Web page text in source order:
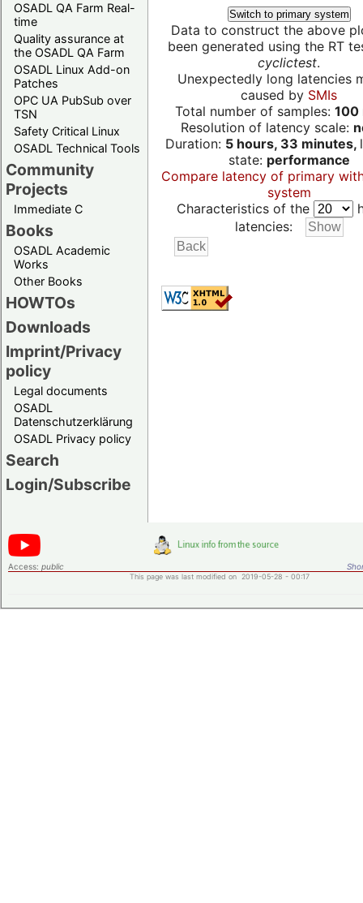
OSADL QA Farm Real-
time
Quality assurance at
the OSADL QA Farm
OSADL Linux Add-on
Patches
OPC UA PubSub over
TSN
Safety Critical Linux
OSADL Technical Tools
Community
Projects
Immediate C
Books
OSADL Academic
Works
Other Books
HOWTOs
Downloads
Imprint/Privacy
policy
Legal documents
OSADL
Datenschutzerklärung
OSADL Privacy policy
Search
Login/Subscribe
Switch to primary system
Data to construct the above
been generated using the RT
cyclictest.
Unexpectedly long latencies
caused by SMIs
Total number of samples: 100
Resolution of latency scale:
Duration: 5 hours, 33 minutes,
state: performance
Compare latency of primary
system
Characteristics of the
latencies:
Access: public
This page was last modified on 2019-05-28 - 00:17